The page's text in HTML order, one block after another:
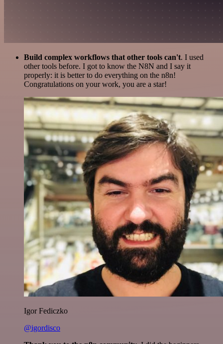
Build complex workflows that other tools can't. I used
other tools before. I got to know the N8N and I say it
properly: it is better to do everything on the n8n!
Congratulations on your work, you are a star!
Igor Fediczko
@igordisco